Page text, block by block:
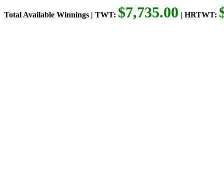
Total Available Winnings | TWT: $7,735.00 | HRTWT: